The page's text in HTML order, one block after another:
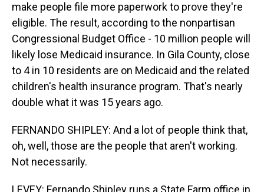
make people file more paperwork to prove they're
eligible. The result, according to the nonpartisan
Congressional Budget Office - 10 million people will
likely lose Medicaid insurance. In Gila County, close
to 4 in 10 residents are on Medicaid and the related
children's health insurance program. That's nearly
double what it was 15 years ago.
FERNANDO SHIPLEY: And a lot of people think that,
oh, well, those are the people that aren't working.
Not necessarily.
LEVEY: Fernando Shipley runs a State Farm office in